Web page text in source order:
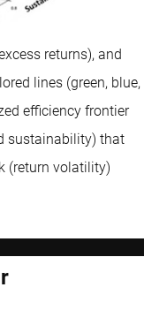
returns), and
lines (green, blue,
efficiency frontier
sustainability) that
(return volatility)